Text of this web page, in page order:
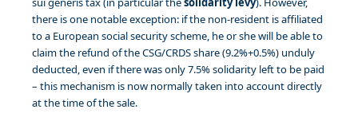
there is one notable exception: if the non-resident is affiliated
to a European social security scheme, he or she will be able to
claim the refund of the CSG/CRDS share (9.2%+0.5%) unduly
deducted, even if there was only 7.5% solidarity left to be paid
– this mechanism is now normally taken into account directly
at the time of the sale.